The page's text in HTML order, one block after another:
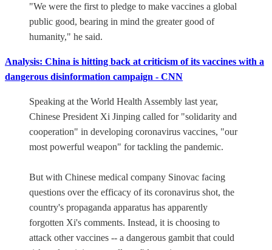
"We were the first to pledge to make vaccines a global
public good, bearing in mind the greater good of
humanity," he said.
Analysis: China is hitting back at criticism of its vaccines with a
dangerous disinformation campaign - CNN
Speaking at the World Health Assembly last year,
Chinese President Xi Jinping called for "solidarity and
cooperation" in developing coronavirus vaccines, "our
most powerful weapon" for tackling the pandemic.
But with Chinese medical company Sinovac facing
questions over the efficacy of its coronavirus shot, the
country's propaganda apparatus has apparently
forgotten Xi's comments. Instead, it is choosing to
attack other vaccines -- a dangerous gambit that could